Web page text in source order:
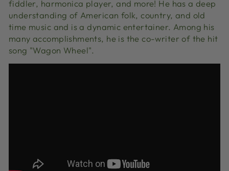
fiddler, harmonica player, and more! He has a deep
understanding of American folk, country, and old
time music and is a dynamic entertainer. Among his
many accomplishments, he is the co-writer of the hit
song "Wagon Wheel".